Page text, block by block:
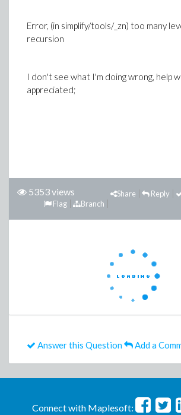
Error, (in simplify/tools/_zn) too many
recursion
I don't see what I'm doing wrong, help
appreciated;
5353 views Reply
Share
Branch
Flag
Answer this Question Add a
Connect with Maplesoft: